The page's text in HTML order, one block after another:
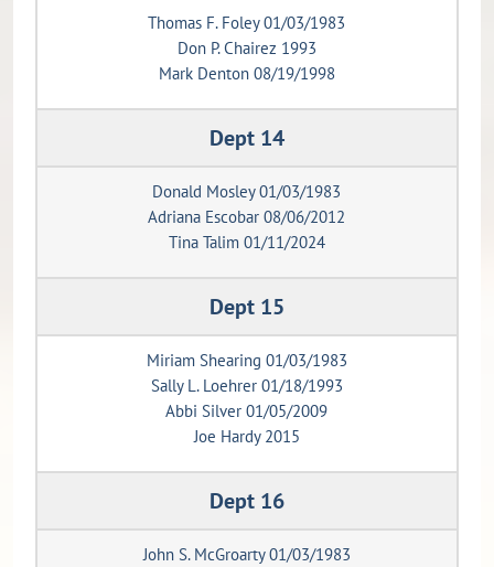
Thomas F. Foley 01/03/1983
Don P. Chairez 1993
Mark Denton 08/19/1998
Dept 14
Donald Mosley 01/03/1983
Adriana Escobar 08/06/2012
Tina Talim 01/11/2024
Dept 15
Miriam Shearing 01/03/1983
Sally L. Loehrer 01/18/1993
Abbi Silver 01/05/2009
Joe Hardy 2015
Dept 16
John S. McGroarty 01/03/1983